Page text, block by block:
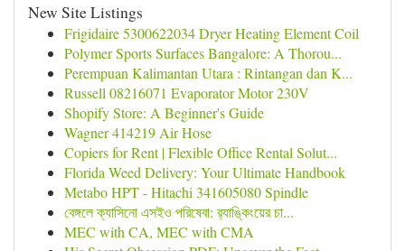
New Site Listings
Frigidaire 5300622034 Dryer Heating Element Coil
Polymer Sports Surfaces Bangalore: A Thorou...
Perempuan Kalimantan Utara : Rintangan dan K...
Russell 08216071 Evaporator Motor 230V
Shopify Store: A Beginner's Guide
Wagner 414219 Air Hose
Copiers for Rent | Flexible Office Rental Solut...
Florida Weed Delivery: Your Ultimate Handbook
Metabo HPT - Hitachi 341605080 Spindle
বেঙ্গলে ক্যাসিনো এসইও পরিষেবা: র‍্যাঙ্কিংয়ের চা...
MEC with CA, MEC with CMA